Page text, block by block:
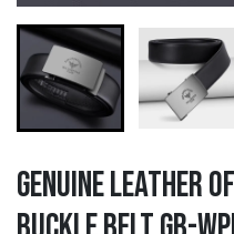
GENUINE LEATHER